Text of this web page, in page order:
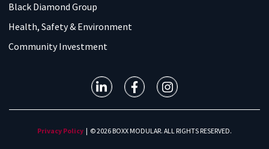
Black Diamond Group
Health, Safety & Environment
Community Investment
Privacy Policy | © 2026 BOXX MODULAR. ALL RIGHTS RESERVED.